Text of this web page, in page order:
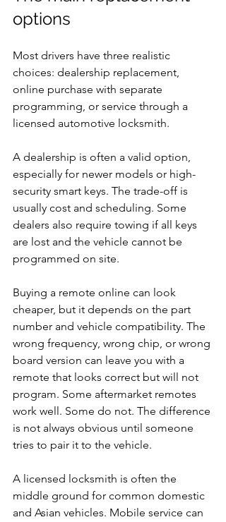
options
Most drivers have three realistic
choices: dealership replacement,
online purchase with separate
programming, or service through a
licensed automotive locksmith.
A dealership is often a valid option,
especially for newer models or high-
security smart keys. The trade-off is
usually cost and scheduling. Some
dealers also require towing if all keys
are lost and the vehicle cannot be
programmed on site.
Buying a remote online can look
cheaper, but it depends on the part
number and vehicle compatibility. The
wrong frequency, wrong chip, or wrong
board version can leave you with a
remote that looks correct but will not
program. Some aftermarket remotes
work well. Some do not. The difference
is not always obvious until someone
tries to pair it to the vehicle.
A licensed locksmith is often the
middle ground for common domestic
and Asian vehicles. Mobile service can